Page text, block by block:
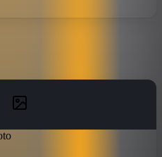
venues and events. The five-
musicians with decades
David Gates, who has the
and the onstage charisma —
bit like him, too!). For fans of
to the original